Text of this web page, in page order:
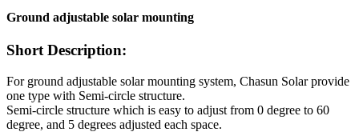
Ground adjustable solar mounting
Short Description:
For ground adjustable solar mounting system, Chasun Solar provide
one type with Semi-circle structure.
Semi-circle structure which is easy to adjust from 0 degree to 60
degree, and 5 degrees adjusted each space.